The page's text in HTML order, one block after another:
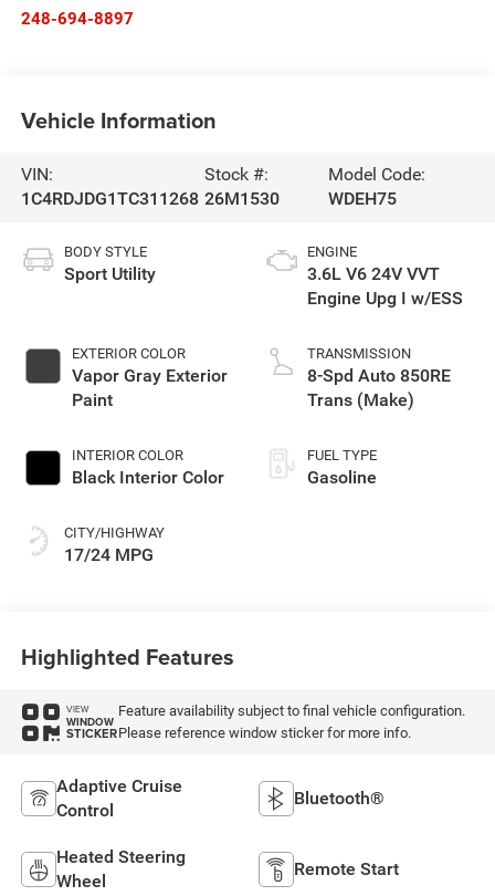
248-694-8897
Vehicle Information
VIN:
1C4RDJDG1TC311268
Stock #:
26M1530
Model Code:
WDEH75
BODY STYLE
Sport Utility
EXTERIOR COLOR
Vapor Gray Exterior
Paint
INTERIOR COLOR
Black Interior Color
CITY/HIGHWAY
17/24 MPG
ENGINE
3.6L V6 24V VVT
Engine Upg I w/ESS
TRANSMISSION
8-Spd Auto 850RE
Trans (Make)
FUEL TYPE
Gasoline
Highlighted Features
VIEW
WINDOW
STICKER
Feature availability subject to final vehicle configuration.
Please reference window sticker for more info.
Adaptive Cruise
Control
Bluetooth®
Heated Steering
Wheel
Remote Start